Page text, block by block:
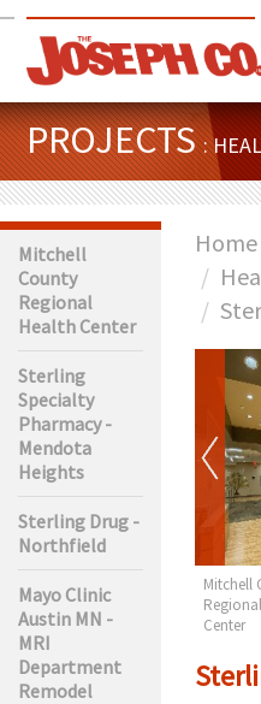
PROJECTS:
Mitchell
County
Regional
Health Center
Sterling
Specialty
Pharmacy -
Mendota
Heights
Sterling Drug -
Northfield
Mayo Clinic
Austin MN -
MRI
Department
Remodel
Home
Lakes Regional
Health Care -
Orthopedics & PT
Mitchell
Center